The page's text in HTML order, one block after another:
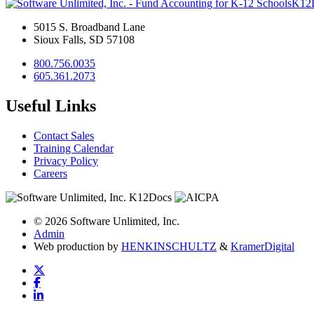
5015 S. Broadband Lane
Sioux Falls, SD 57108
800.756.0035
605.361.2073
Useful Links
Contact Sales
Training Calendar
Privacy Policy
Careers
© 2026 Software Unlimited, Inc.
Admin
Web production by HENKINSCHULTZ & KramerDigital